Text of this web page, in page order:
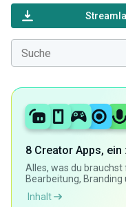
8 Creator Apps,
Alles, was du
Bearbeitung, Branding
Inhalt